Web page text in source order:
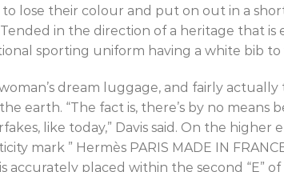
to lose their colour and put on out in a
in the direction of a heritage that is
sporting uniform having a white bib
dream luggage, and fairly
earth. “The fact is, there’s by no means
like today,” Davis said. On the higher
mark ” Hermès PARIS MADE IN
accurately placed within the second “E” of